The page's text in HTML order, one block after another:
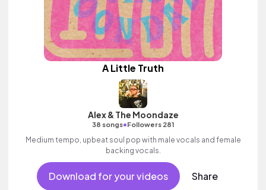
A Little Truth
Alex & The Moondaze
38 songs•Followers 281
Medium tempo, upbeat soul pop with male vocals and female
backing vocals.
Download for your videos Share